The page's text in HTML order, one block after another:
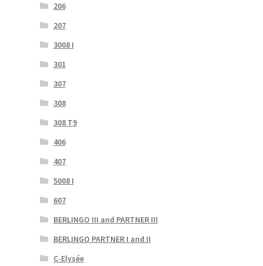
206
207
3008 I
301
307
308
308 T9
406
407
5008 I
607
BERLINGO III and PARTNER III
BERLINGO PARTNER I and II
C-Elysée